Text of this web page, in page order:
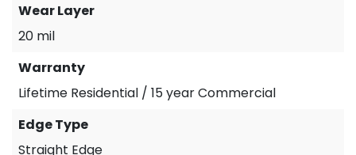
Wear Layer
20 mil
Warranty
Lifetime Residential / 15 year Commercial
Edge Type
Straight Edge